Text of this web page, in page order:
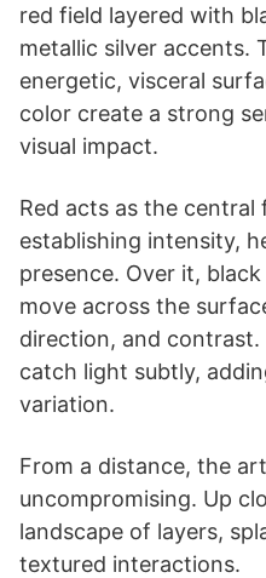
red field layered with
metallic silver accents.
energetic, visceral
color create a strong
visual impact.
Red acts as the
establishing intensity,
presence. Over it,
move across the
direction, and contrast.
catch light subtly,
variation.
From a distance, the
uncompromising. Up
landscape of layers,
textured interactions.